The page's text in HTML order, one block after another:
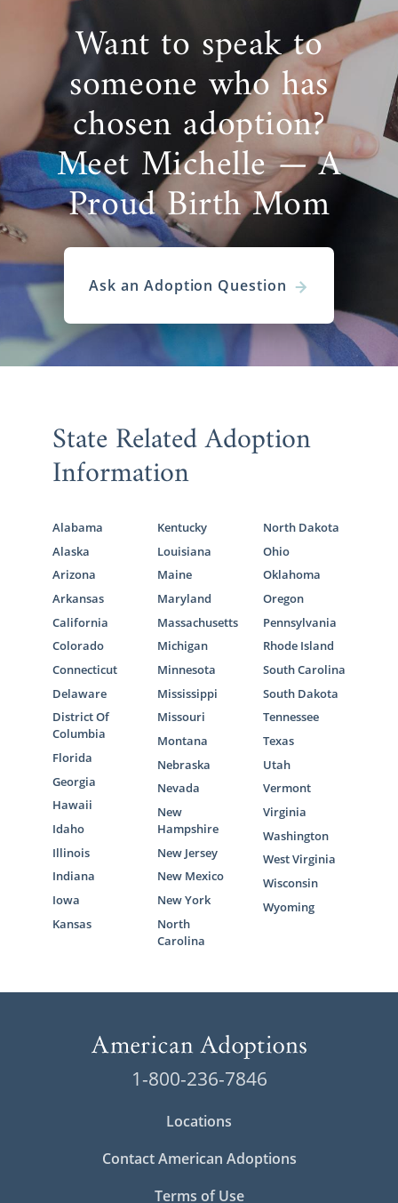
Want to speak to
someone who has
chosen adoption?
Meet Michelle — A
Proud Birth Mom
Ask an Adoption Question
State Related Adoption
Information
Alabama
Alaska
Arizona
Arkansas
California
Colorado
Connecticut
Delaware
District Of
Columbia
Florida
Georgia
Hawaii
Idaho
Illinois
Indiana
Iowa
Kansas
Kentucky
Louisiana
Maine
Maryland
Massachusetts
Michigan
Minnesota
Mississippi
Missouri
Montana
Nebraska
Nevada
New
Hampshire
New Jersey
New Mexico
New York
North
Carolina
North Dakota
Ohio
Oklahoma
Oregon
Pennsylvania
Rhode Island
South Carolina
South Dakota
Tennessee
Texas
Utah
Vermont
Virginia
Washington
West Virginia
Wisconsin
Wyoming
1-800-236-7846
Locations
Contact American Adoptions
Terms of Use